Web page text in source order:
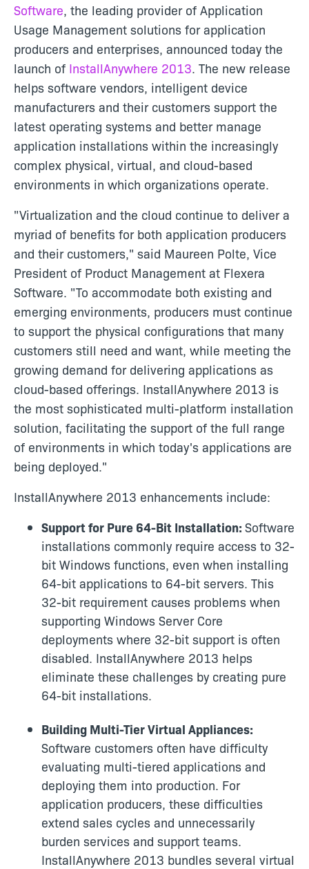
Software, the leading provider of Application
Usage Management solutions for application
producers and enterprises, announced today the
launch of InstallAnywhere 2013. The new release
helps software vendors, intelligent device
manufacturers and their customers support the
latest operating systems and better manage
application installations within the increasingly
complex physical, virtual, and cloud-based
environments in which organizations operate.
"Virtualization and the cloud continue to deliver a
myriad of benefits for both application producers
and their customers," said Maureen Polte, Vice
President of Product Management at Flexera
Software. "To accommodate both existing and
emerging environments, producers must continue
to support the physical configurations that many
customers still need and want, while meeting the
growing demand for delivering applications as
cloud-based offerings. InstallAnywhere 2013 is
the most sophisticated multi-platform installation
solution, facilitating the support of the full range
of environments in which today's applications are
being deployed."
InstallAnywhere 2013 enhancements include:
Support for Pure 64-Bit Installation: Software
installations commonly require access to 32-
bit Windows functions, even when installing
64-bit applications to 64-bit servers. This
32-bit requirement causes problems when
supporting Windows Server Core
deployments where 32-bit support is often
disabled. InstallAnywhere 2013 helps
eliminate these challenges by creating pure
64-bit installations.
Building Multi-Tier Virtual Appliances:
Software customers often have difficulty
evaluating multi-tiered applications and
deploying them into production. For
application producers, these difficulties
extend sales cycles and unnecessarily
burden services and support teams.
InstallAnywhere 2013 bundles several virtual